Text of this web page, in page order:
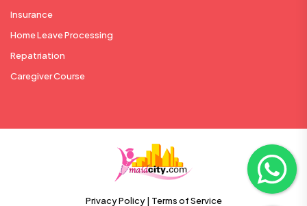
Insurance
Home Leave Processing
Repatriation
Caregiver Course
Privacy Policy | Terms of Service